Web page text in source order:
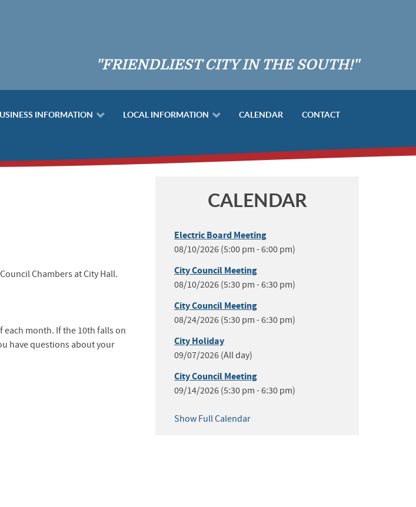
"FRIENDLIEST CITY IN THE SOUTH!"
INFORMATION LOCAL INFORMATION CALENDAR CONTACT
Chambers at City Hall.
month. If the 10th falls on
have questions about your
CALENDAR
Electric Board Meeting
08/10/2026 (5:00 pm - 6:00 pm)
City Council Meeting
08/10/2026 (5:30 pm - 6:30 pm)
City Council Meeting
08/24/2026 (5:30 pm - 6:30 pm)
City Holiday
09/07/2026 (All day)
City Council Meeting
09/14/2026 (5:30 pm - 6:30 pm)
Show Full Calendar